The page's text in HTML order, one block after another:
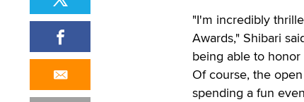
"I'm incredibly
Awards," Shibari
being able to
Of course, the
spending a fun